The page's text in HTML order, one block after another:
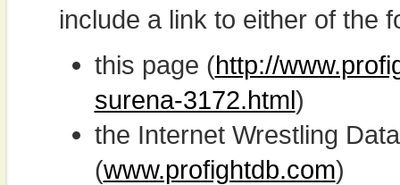
include a link to either of the
this page (http://
surena-3172.html)
the Internet Wrestling
(www.profightdb.com)